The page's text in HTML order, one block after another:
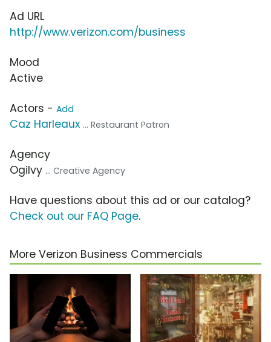
Ad URL
http://www.verizon.com/business
Mood
Active
Actors - Add
Caz Harleaux ... Restaurant Patron
Agency
Ogilvy ... Creative Agency
Have questions about this ad or our catalog?
Check out our FAQ Page.
More Verizon Business Commercials